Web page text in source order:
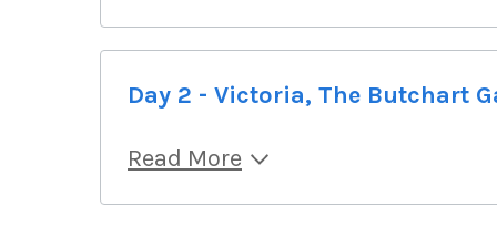
Day 2 - Victoria, The Butchart
Read More